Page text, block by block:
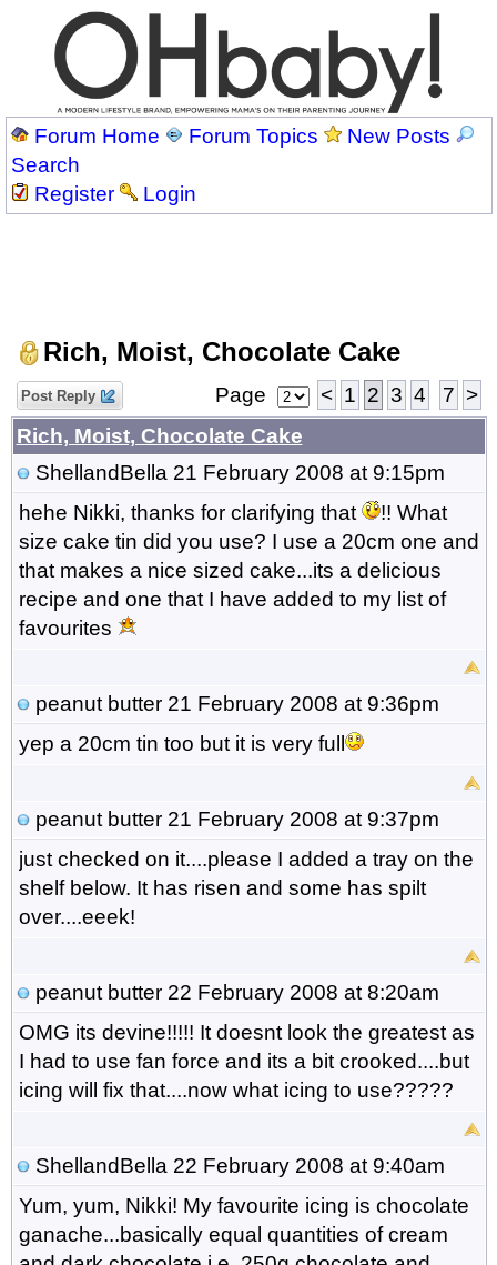
Forum Home Forum Topics
New Posts
Search
Register
Login
Rich, Moist, Chocolate Cake
Post Reply Page < 1 2 3 4 7 >
Rich, Moist, Chocolate Cake
ShellandBella 21 February 2008 at 9:15pm
hehe Nikki, thanks for clarifying that
!! What
size cake tin did you use? I use a 20cm one and
that makes a nice sized cake...its a delicious
recipe and one that I have added to my list of
favourites
peanut butter21 February 2008 at 9:36pm
yep a 20cm tin too but it is very full
peanut butter21 February 2008 at 9:37pm
just checked on it....please I added a tray on the
shelf below. It has risen and some has spilt
over....eeek!
peanut butter22 February 2008 at 8:20am
OMG its devine!!!!! It doesnt look the greatest as
I had to use fan force and its a bit crooked....but
icing will fix that....now what icing to use?????
ShellandBella 22 February 2008 at 9:40am
Yum, yum, Nikki! My favourite icing is chocolate
ganache...basically equal quantities of cream